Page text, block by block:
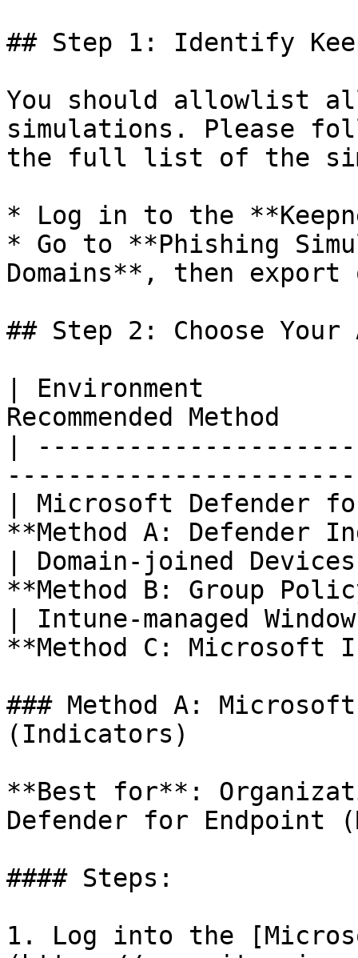
## Step 1: Identify
You should allowlist
simulations. Please
the full list of the
* Log in to the
* Go to **Phishing
Domains**, then
## Step 2: Choose
| Environment
Recommended
|
| Microsoft
**Method A:
| Domain-joined
**Method B: Group
| Intune-managed
**Method C: Microsoft
### Method A:
(Indicators)
**Best for**:
Defender for Endpoint
#### Steps:
1. Log into the